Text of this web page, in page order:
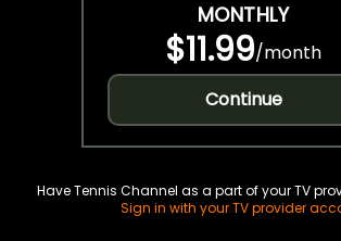
MONTHLY
$11.99/month
Continue
Have Tennis Channel as a part of your TV
Sign in with your TV provider